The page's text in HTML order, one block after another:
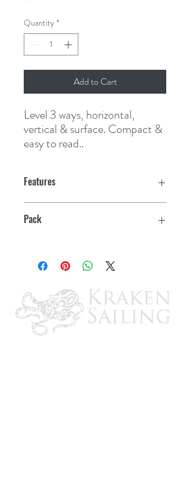
Quantity *
Add to Cart
Level 3 ways, horizontal,
vertical & surface. Compact &
easy to read..
Features
Pack